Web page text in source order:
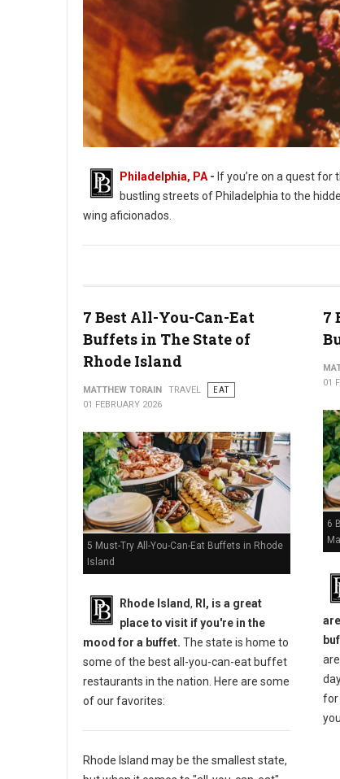
10 Best Chicken Wings in Pennsylvania
Philadelphia, PA - If you’re on a quest for
bustling streets of Philadelphia to the
wing aficionados.
7 Best All-You-Can-Eat
Buffets in The State of
Rhode Island
MATTHEW TORAIN TRAVEL
EAT
01 FEBRUARY 2026
5 Must-Try All-You-Can-Eat Buffets in Rhode
Island
Rhode Island, RI, is a great
place to visit if you're in the
mood for a buffet. The state is home to
some of the best all-you-can-eat buffet
restaurants in the nation. Here are some
of our favorites:
Rhode Island may be the smallest state,
7
01
6
for